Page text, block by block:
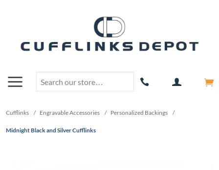
Cufflinks / Engravable Accessories / Personalized Backings /
Midnight Black and Silver Cufflinks